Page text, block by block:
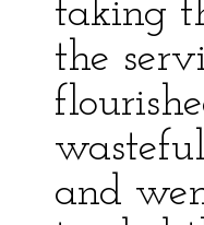
taking
the
and